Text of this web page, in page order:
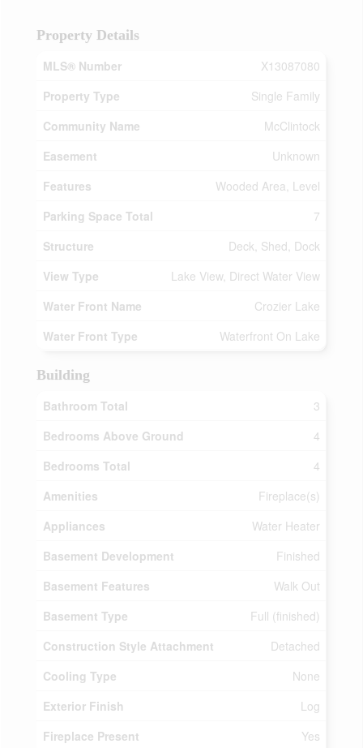
Property Details
MLS® Number
X13087080
Property Type
Single Family
Community Name
McClintock
Easement
Unknown
Features
Wooded Area, Level
Parking Space Total
7
Structure
Deck, Shed, Dock
View Type
Lake View, Direct Water View
Water Front Name
Crozier Lake
Water Front Type
Waterfront On Lake
Building
Bathroom Total
3
Bedrooms Above Ground
4
Bedrooms Total
4
Amenities
Fireplace(s)
Appliances
Water Heater
Basement Development
Finished
Basement Features
Walk Out
Basement Type
Full (finished)
Construction Style Attachment
Detached
Cooling Type
None
Exterior Finish
Log
Fireplace Present
Yes